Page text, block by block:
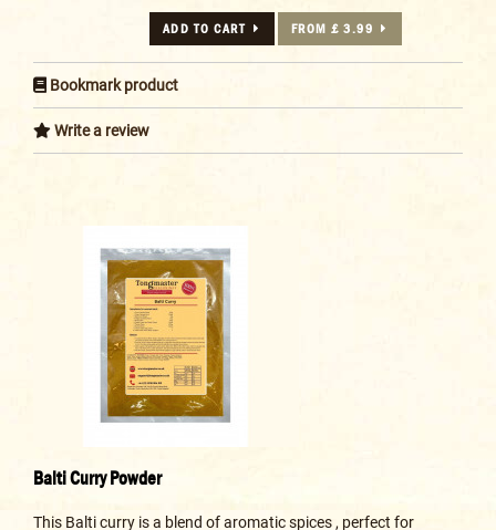
ADD TO CART FROM £ 3.99
Bookmark product
Write a review
Balti Curry Powder
This Balti curry is a blend of aromatic spices , perfect for